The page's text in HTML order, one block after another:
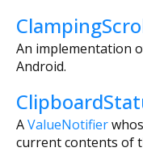
An implementation
Android.
AValueNotifier
current contents of